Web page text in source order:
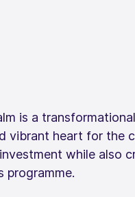
is a
vibrant heart for the
while also
programme.